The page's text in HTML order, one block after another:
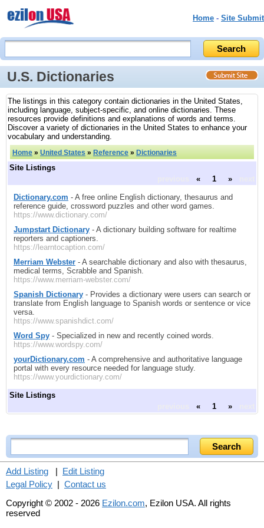
Home - Site Submit
U.S. Dictionaries
The listings in this category contain dictionaries in the United States,
including language, subject-specific, and online dictionaries. These
resources provide definitions and explanations of words and terms.
Discover a variety of dictionaries in the United States to enhance your
vocabulary and understanding.
Home » United States » Reference » Dictionaries
Site Listings
« 1 »
Dictionary.com - A free online English dictionary, thesaurus and
reference guide, crossword puzzles and other word games.
https://www.dictionary.com/
Jumpstart Dictionary - A dictionary building software for realtime
reporters and captioners.
https://learntocaption.com/
Merriam Webster - A searchable dictionary and also with thesaurus,
medical terms, Scrabble and Spanish.
https://www.merriam-webster.com/
Spanish Dictionary - Provides a dictionary were users can search or
translate from English language to Spanish words or sentence or vice
versa.
https://www.spanishdict.com/
Word Spy - Specialized in new and recently coined words.
https://www.wordspy.com/
yourDictionary.com - A comprehensive and authoritative language
portal with every resource needed for language study.
https://www.yourdictionary.com/
Site Listings
« 1 »
Add Listing | Edit Listing
Legal Policy | Contact us
Copyright © 2002 - 2026 Ezilon.com, Ezilon USA. All rights
reserved